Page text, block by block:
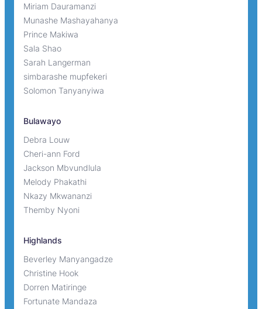
Miriam Dauramanzi
Munashe Mashayahanya
Prince Makiwa
Sala Shao
Sarah Langerman
simbarashe mupfekeri
Solomon Tanyanyiwa
Bulawayo
Debra Louw
Cheri-ann Ford
Jackson Mbvundlula
Melody Phakathi
Nkazy Mkwananzi
Themby Nyoni
Highlands
Beverley Manyangadze
Christine Hook
Dorren Matiringe
Fortunate Mandaza